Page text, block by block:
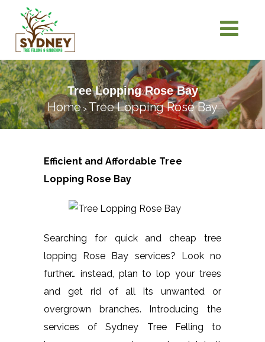
Tree Lopping Rose Bay
Home> Tree Lopping Rose Bay
Efficient and Affordable Tree
Lopping Rose Bay
Searching for quick and cheap tree
lopping Rose Bay services? Look no
further… instead, plan to lop your trees
and get rid of all its unwanted or
overgrown branches. Introducing the
services of Sydney Tree Felling to